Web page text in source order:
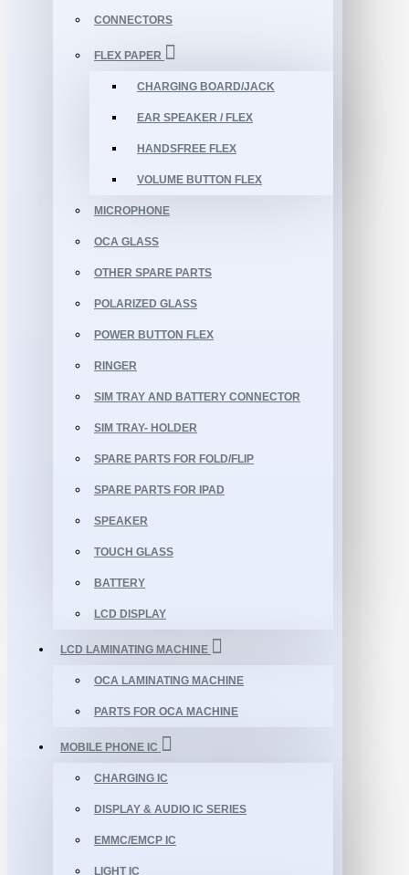
CONNECTORS
FLEX PAPER
CHARGING BOARD/JACK
EAR SPEAKER / FLEX
HANDSFREE FLEX
VOLUME BUTTON FLEX
MICROPHONE
OCA GLASS
OTHER SPARE PARTS
POLARIZED GLASS
POWER BUTTON FLEX
RINGER
SIM TRAY AND BATTERY CONNECTOR
SIM TRAY- HOLDER
SPARE PARTS FOR FOLD/FLIP
SPARE PARTS FOR IPAD
SPEAKER
TOUCH GLASS
BATTERY
LCD DISPLAY
LCD LAMINATING MACHINE
OCA LAMINATING MACHINE
PARTS FOR OCA MACHINE
MOBILE PHONE IC
CHARGING IC
DISPLAY & AUDIO IC SERIES
EMMC/EMCP IC
LIGHT IC